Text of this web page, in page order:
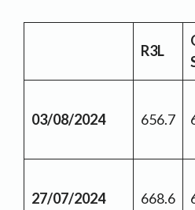
R3L
03/08/2024 656.7
27/07/2024 668.6